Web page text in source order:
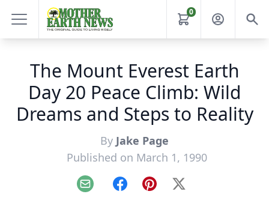
0
The Mount Everest Earth
Day 20 Peace Climb: Wild
Dreams and Steps to Reality
By Jake Page
Published on March 1, 1990
Email FacebookPinterest
X